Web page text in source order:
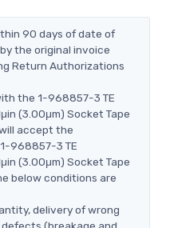
90 days of date of
the original invoice
Return Authorizations
the 1-968857-3 TE
(3.00μm) Socket Tape
accept the
968857-3 TE
(3.00μm) Socket Tape
below conditions are
delivery of wrong
(breakage and